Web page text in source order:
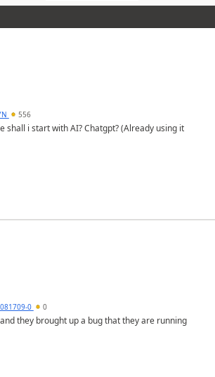
556
shall i start with AI? Chatgpt? (Already using it
0 0
they brought up a bug that they are running